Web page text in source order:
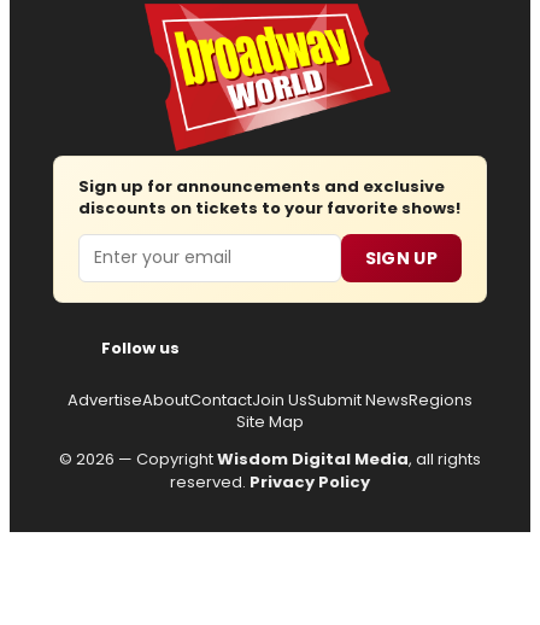
Sign up for announcements and exclusive
discounts on tickets to your favorite shows!
Email SIGN UP
Follow us
AdvertiseAboutContactJoin UsSubmit NewsRegions
Site Map
© 2026 — CopyrightWisdom Digital Media, all rights
reserved. Privacy Policy